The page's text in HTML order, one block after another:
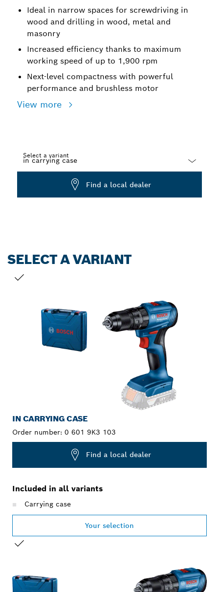
Ideal in narrow spaces for screwdriving in
wood and drilling in wood, metal and
masonry
Increased efficiency thanks to maximum
working speed of up to 1,900 rpm
Next-level compactness with powerful
performance and brushless motor
View more
Select a variant
Find a local dealer
SELECT A VARIANT
IN CARRYING CASE
Order number: 0 601 9K3 103
Find a local dealer
Included in all variants
Carrying case
Your selection